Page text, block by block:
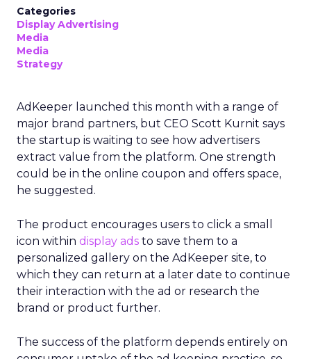
Categories
Display Advertising
Media
Media
Strategy
AdKeeper launched this month with a range of
major brand partners, but CEO Scott Kurnit says
the startup is waiting to see how advertisers
extract value from the platform. One strength
could be in the online coupon and offers space,
he suggested.
The product encourages users to click a small
icon within display ads to save them to a
personalized gallery on the AdKeeper site, to
which they can return at a later date to continue
their interaction with the ad or research the
brand or product further.
The success of the platform depends entirely on